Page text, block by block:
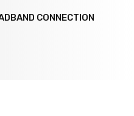
CONNECTION